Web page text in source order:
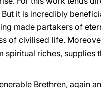
it is incredibly
made partakers of
of civilised life.
spiritual riches,
Brethren, again